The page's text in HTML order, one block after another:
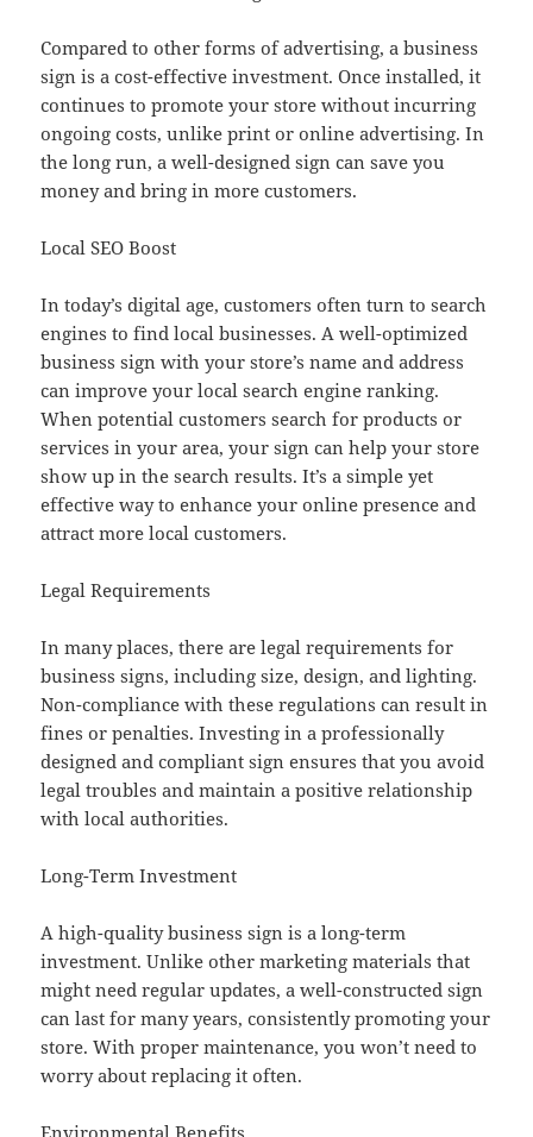
Compared to other forms of advertising, a business
sign is a cost-effective investment. Once installed, it
continues to promote your store without incurring
ongoing costs, unlike print or online advertising. In
the long run, a well-designed sign can save you
money and bring in more customers.
Local SEO Boost
In today’s digital age, customers often turn to search
engines to find local businesses. A well-optimized
business sign with your store’s name and address
can improve your local search engine ranking.
When potential customers search for products or
services in your area, your sign can help your store
show up in the search results. It’s a simple yet
effective way to enhance your online presence and
attract more local customers.
Legal Requirements
In many places, there are legal requirements for
business signs, including size, design, and lighting.
Non-compliance with these regulations can result in
fines or penalties. Investing in a professionally
designed and compliant sign ensures that you avoid
legal troubles and maintain a positive relationship
with local authorities.
Long-Term Investment
A high-quality business sign is a long-term
investment. Unlike other marketing materials that
might need regular updates, a well-constructed sign
can last for many years, consistently promoting your
store. With proper maintenance, you won’t need to
worry about replacing it often.